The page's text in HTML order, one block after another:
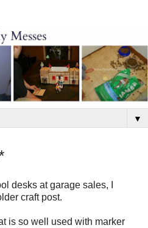
▼
desks at garage sales, I
craft post.
is so well used with marker